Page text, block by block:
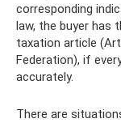
corresponding
law, the buyer has
taxation article
Federation), if
accurately.
There are